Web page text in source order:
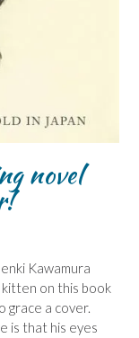
novel
Kawamura
on this book
grace a cover.
is that his eyes